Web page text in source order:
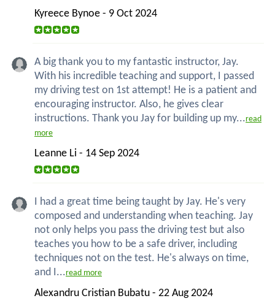
Kyreece Bynoe - 9 Oct 2024
A big thank you to my fantastic instructor, Jay.
With his incredible teaching and support, I passed
my driving test on 1st attempt! He is a patient and
encouraging instructor. Also, he gives clear
instructions. Thank you Jay for building up my...read
more
Leanne Li - 14 Sep 2024
I had a great time being taught by Jay. He's very
composed and understanding when teaching. Jay
not only helps you pass the driving test but also
teaches you how to be a safe driver, including
techniques not on the test. He's always on time,
and I...read more
Alexandru Cristian Bubatu - 22 Aug 2024